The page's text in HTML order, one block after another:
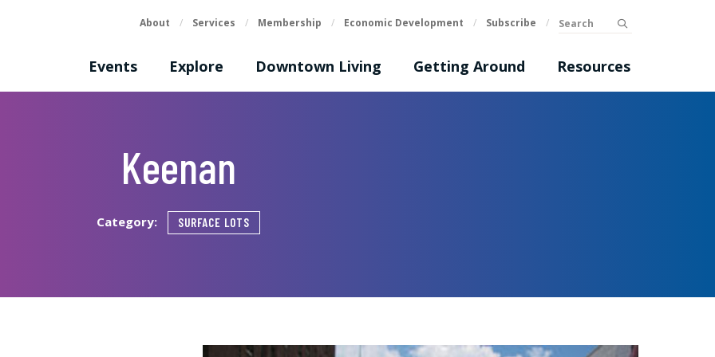
Events Explore Downtown Living Getting Around Resources
About / Services / Membership / Economic Development / Subscribe / Search
Keenan
Category: SURFACE LOTS